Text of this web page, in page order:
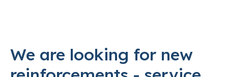
We are looking for new